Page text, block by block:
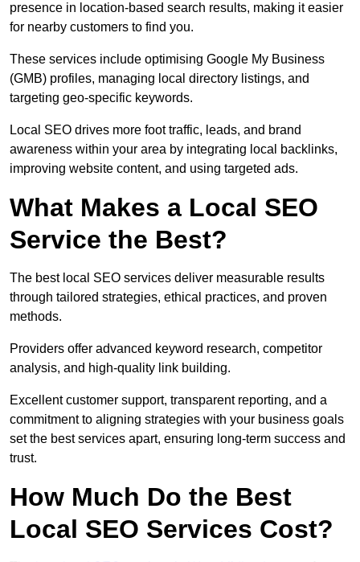
presence in location-based search results, making it easier
for nearby customers to find you.
These services include optimising Google My Business
(GMB) profiles, managing local directory listings, and
targeting geo-specific keywords.
Local SEO drives more foot traffic, leads, and brand
awareness within your area by integrating local backlinks,
improving website content, and using targeted ads.
What Makes a Local SEO
Service the Best?
The best local SEO services deliver measurable results
through tailored strategies, ethical practices, and proven
methods.
Providers offer advanced keyword research, competitor
analysis, and high-quality link building.
Excellent customer support, transparent reporting, and a
commitment to aligning strategies with your business goals
set the best services apart, ensuring long-term success and
trust.
How Much Do the Best
Local SEO Services Cost?